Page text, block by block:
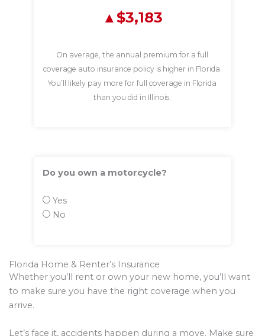
$3,183
On average, the annual premium for a full
coverage auto insurance policy is higher in Florida.
You’ll likely pay more for full coverage in Florida
than you did in Illinois.
Do you own a motorcycle?
Yes
No
Florida Home & Renter’s Insurance
Whether you’ll rent or own your new home, you’ll want
to make sure you have the right coverage when you
arrive.
Let’s face it, accidents happen during a move. Make sure